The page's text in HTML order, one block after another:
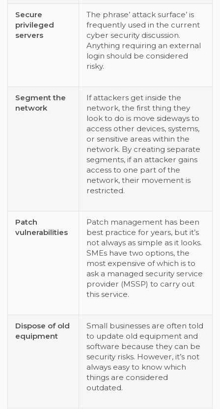
Secure
privileged
servers
The phrase’ attack surface’ is
frequently used in the current
cyber security discussion.
Anything requiring an external
login should be considered
risky.
Segment the
network
If attackers get inside the
network, the first thing they
look to do is move sideways to
access other devices, systems,
or sensitive areas within the
network. By creating separate
segments, if an attacker gains
access to one part of the
network, their movement is
restricted.
Patch
vulnerabilities
Patch management has been
best practice for years, but it’s
not always as simple as it looks.
SMEs have two options, the
most expensive of which is to
ask a managed security service
provider (MSSP) to carry out
this service.
Dispose of old
equipment
Small businesses are often told
to update old equipment and
software because they can be
security risks. However, it’s not
always easy to know which
things are considered
outdated.